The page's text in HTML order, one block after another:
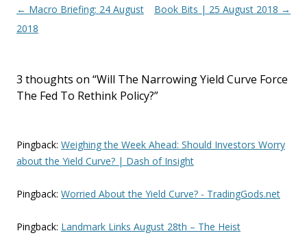
Post navigation
← Macro Briefing: 24 August
2018
Book Bits | 25 August 2018 →
3 thoughts on “Will The Narrowing Yield Curve Force
The Fed To Rethink Policy?”
Pingback: Weighing the Week Ahead: Should Investors Worry
about the Yield Curve? | Dash of Insight
Pingback: Worried About the Yield Curve? - TradingGods.net
Pingback: Landmark Links August 28th – The Heist